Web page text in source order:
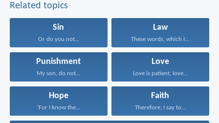
Related topics
Sin
Or do you not...
Law
These words, which I...
Punishment
My son, do not...
Love
Love is patient, love...
Hope
‘For I know the...
Faith
Therefore, I say to...